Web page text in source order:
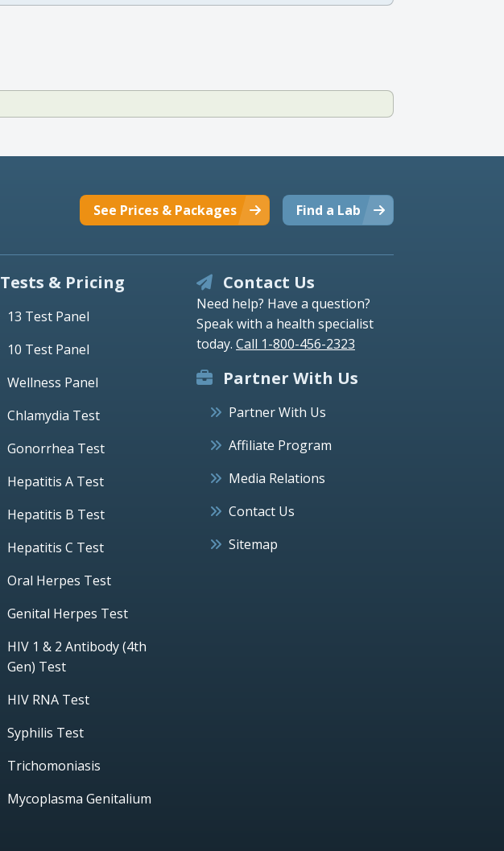
Find a Lab
See Prices & Packages
Tests & Pricing
13 Test Panel
10 Test Panel
Wellness Panel
Chlamydia Test
Gonorrhea Test
Hepatitis A Test
Hepatitis B Test
Hepatitis C Test
Oral Herpes Test
Genital Herpes Test
HIV 1 & 2 Antibody (4th
Gen) Test
HIV RNA Test
Syphilis Test
Trichomoniasis
Mycoplasma Genitalium
Contact Us
Need help? Have a question?
Speak with a health specialist
today. Call 1-800-456-2323
Partner With Us
Partner With Us
Affiliate Program
Media Relations
Contact Us
Sitemap